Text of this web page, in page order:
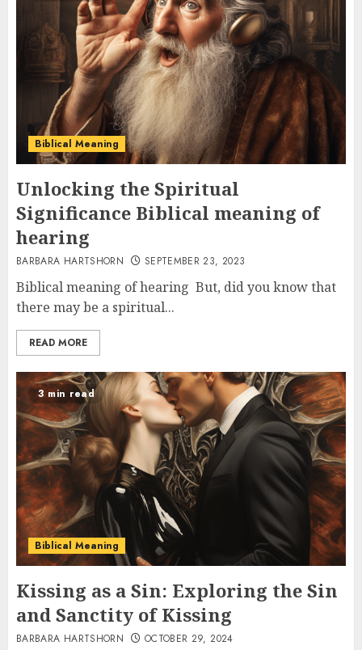
Biblical Meaning
Unlocking the Spiritual
Significance Biblical meaning of
hearing
BARBARA HARTSHORN SEPTEMBER 23, 2023
Biblical meaning of hearing But, did you know that
there may be a spiritual...
READ MORE
3 min read
Biblical Meaning
Kissing as a Sin: Exploring the Sin
and Sanctity of Kissing
BARBARA HARTSHORN OCTOBER 29, 2024